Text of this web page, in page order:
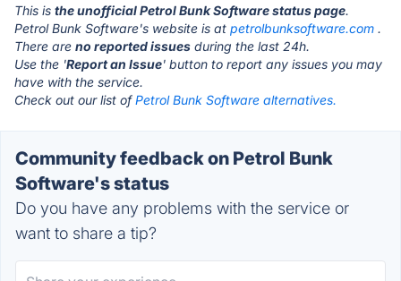
This is the unofficial Petrol Bunk Software status page.
Petrol Bunk Software's website is at petrolbunksoftware.com .
There are no reported issues during the last 24h.
Use the 'Report an Issue' button to report any issues you may
have with the service.
Check out our list ofPetrol Bunk Software alternatives.
Community feedback on Petrol Bunk
Software's status
Do you have any problems with the service or
want to share a tip?